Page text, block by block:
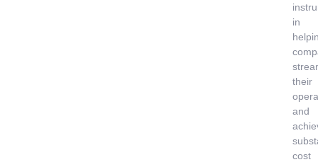
in
their
and
cost